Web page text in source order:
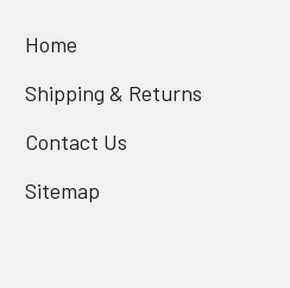
Home
Shipping & Returns
Contact Us
Sitemap